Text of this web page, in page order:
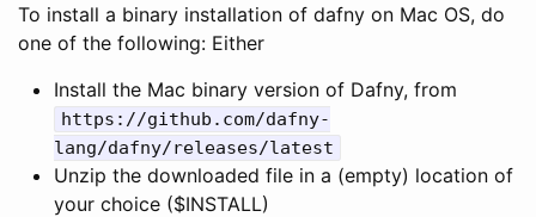
To install a binary installation of dafny on Mac OS, do
one of the following: Either
Install the Mac binary version of Dafny, from
https : //github.com/dafny-
lang/dafny/releases/latest
Unzip the downloaded file in a (empty) location of
your choice ($INSTALL)